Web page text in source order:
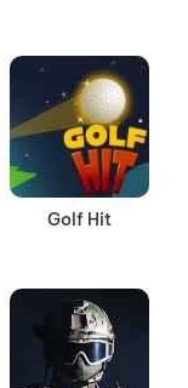
Golf Hit